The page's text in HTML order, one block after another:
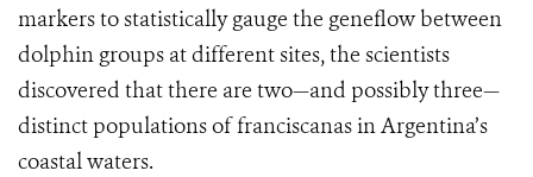
markers to statistically gauge the geneflow between
dolphin groups at different sites, the scientists
discovered that there are two—and possibly three—
distinct populations of franciscanas in Argentina’s
coastal waters.